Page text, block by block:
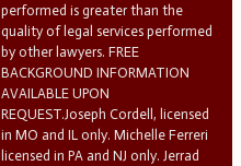
performed is greater than the
quality of legal services performed
by other lawyers. FREE
BACKGROUND INFORMATION
AVAILABLE UPON
REQUEST.Joseph Cordell, licensed
in MO and IL only. Michelle Ferreri
licensed in PA and NJ only. Jerrad